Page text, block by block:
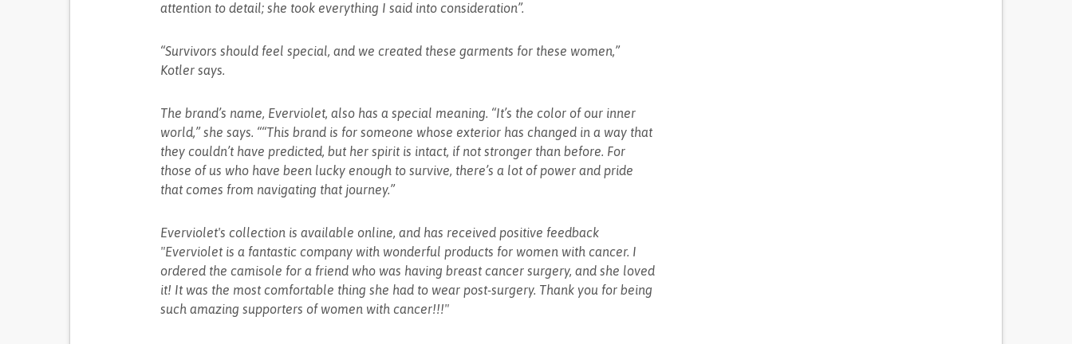
attention to detail; she took everything I said into consideration”.
“Survivors should feel special, and we created these garments for these women,”
Kotler says.
The brand’s name, Everviolet, also has a special meaning. “It’s the color of our inner
world,” she says. ““This brand is for someone whose exterior has changed in a way that
they couldn’t have predicted, but her spirit is intact, if not stronger than before. For
those of us who have been lucky enough to survive, there’s a lot of power and pride
that comes from navigating that journey.”
Everviolet's collection is available online, and has received positive feedback
"Everviolet is a fantastic company with wonderful products for women with cancer. I
ordered the camisole for a friend who was having breast cancer surgery, and she loved
it! It was the most comfortable thing she had to wear post-surgery. Thank you for being
such amazing supporters of women with cancer!!!"